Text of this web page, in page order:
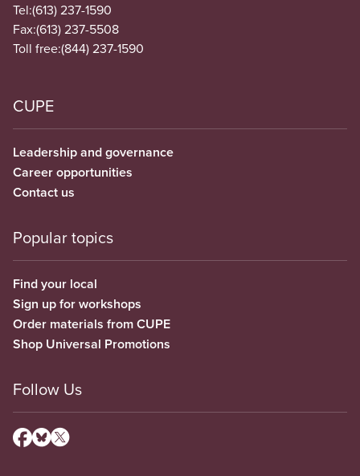
Tel:(613) 237-1590
Fax:(613) 237-5508
Toll free:(844) 237-1590
CUPE
Leadership and governance
Career opportunities
Contact us
Popular topics
Find your local
Sign up for workshops
Order materials from CUPE
Shop Universal Promotions
Follow Us